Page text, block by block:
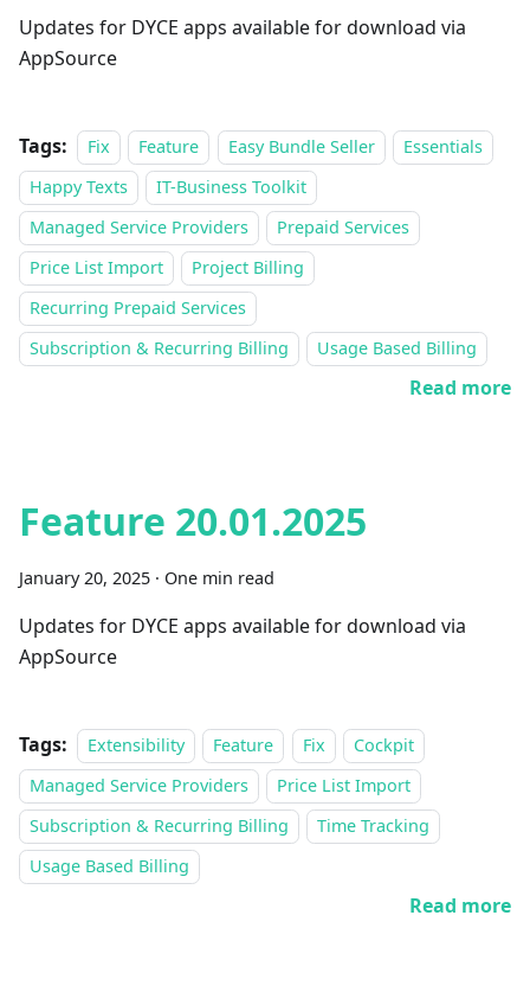
Updates for DYCE apps available for download via
AppSource
Tags: Fix Feature Easy Bundle Seller
Essentials
Happy Texts
IT-Business Toolkit
Managed Service Providers
Prepaid Services
Price List Import
Project Billing
Recurring Prepaid Services
Subscription & Recurring Billing
Usage Based Billing
Read more
Feature 20.01.2025
January 20, 2025 · One min read
Updates for DYCE apps available for download via
AppSource
Tags: Extensibility Feature Fix
Cockpit
Managed Service Providers
Price List Import
Subscription & Recurring Billing
Time Tracking
Usage Based Billing
Read more